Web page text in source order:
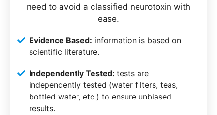
need to avoid a classified neurotoxin with
ease.
Evidence Based: information is based on
scientific literature.
Independently Tested: tests are
independently tested (water filters, teas,
bottled water, etc.) to ensure unbiased
results.